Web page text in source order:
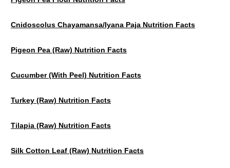
Cnidoscolus Chayamansa/Iyana Paja Nutrition Facts
Pigeon Pea (Raw) Nutrition Facts
Cucumber (with Peel) Nutrition Facts
Turkey (raw) Nutrition Facts
Tilapia (raw) Nutrition Facts
Silk Cotton Leaf (raw) Nutrition Facts